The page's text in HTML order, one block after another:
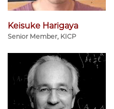
Keisuke Harigaya
Senior Member, KICP